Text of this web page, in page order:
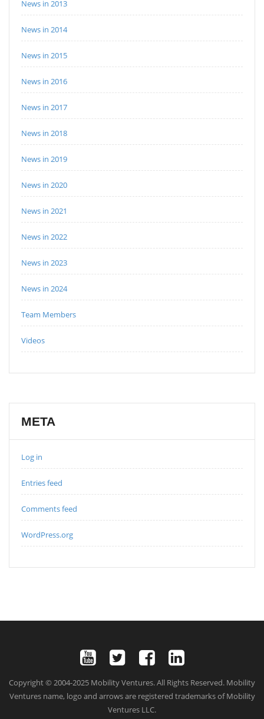
News in 2013
News in 2014
News in 2015
News in 2016
News in 2017
News in 2018
News in 2019
News in 2020
News in 2021
News in 2022
News in 2023
News in 2024
Team Members
Videos
META
Log in
Entries feed
Comments feed
WordPress.org
Copyright © 2004-2025 Mobility Ventures. All Rights Reserved. Mobility
Ventures name, logo and arrows are registered trademarks of Mobility
Ventures LLC.